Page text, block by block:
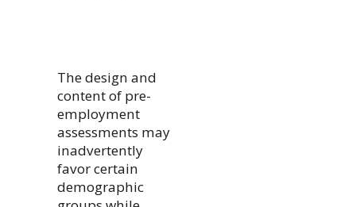
The design and
content of pre-
employment
assessments may
inadvertently
favor certain
demographic